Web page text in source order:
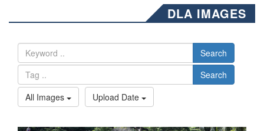
DLA IMAGES
Search
Search
All Images
Upload Date